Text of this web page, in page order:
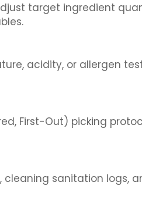
target ingredient
acidity, or allergen
First-Out) picking
sanitation logs,